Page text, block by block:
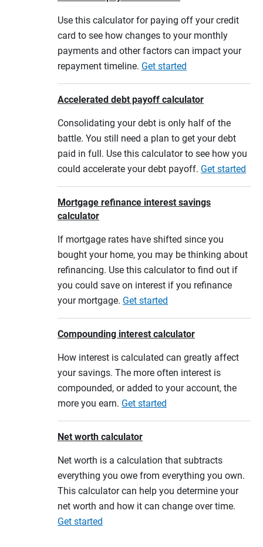
Use this calculator for paying off your credit
card to see how changes to your monthly
payments and other factors can impact your
repayment timeline. Get started
Accelerated debt payoff calculator
Consolidating your debt is only half of the
battle. You still need a plan to get your debt
paid in full. Use this calculator to see how you
could accelerate your debt payoff. Get started
Mortgage refinance interest savings
calculator
If mortgage rates have shifted since you
bought your home, you may be thinking about
refinancing. Use this calculator to find out if
you could save on interest if you refinance
your mortgage. Get started
Compounding interest calculator
How interest is calculated can greatly affect
your savings. The more often interest is
compounded, or added to your account, the
more you earn. Get started
Net worth calculator
Net worth is a calculation that subtracts
everything you owe from everything you own.
This calculator can help you determine your
net worth and how it can change over time.
Get started